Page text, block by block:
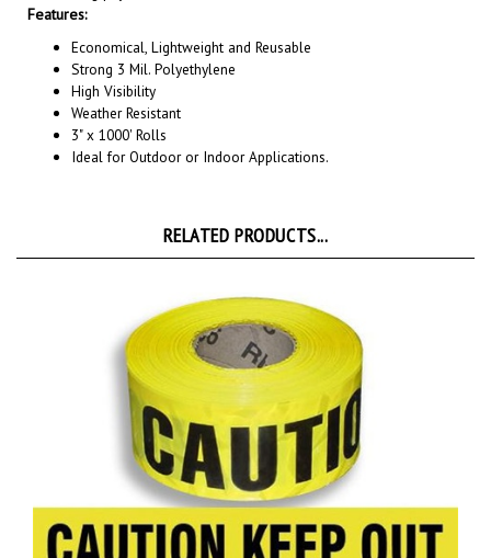
Economical, Lightweight and Reusable
Strong 3 Mil. Polyethylene
High Visibility
Weather Resistant
3" x 1000' Rolls
Ideal for Outdoor or Indoor Applications.